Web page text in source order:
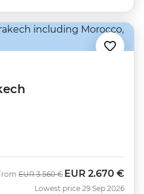
Was
EUR 3.560 € Now
EUR 2.670 €
Lowest price 29 Sep 2026